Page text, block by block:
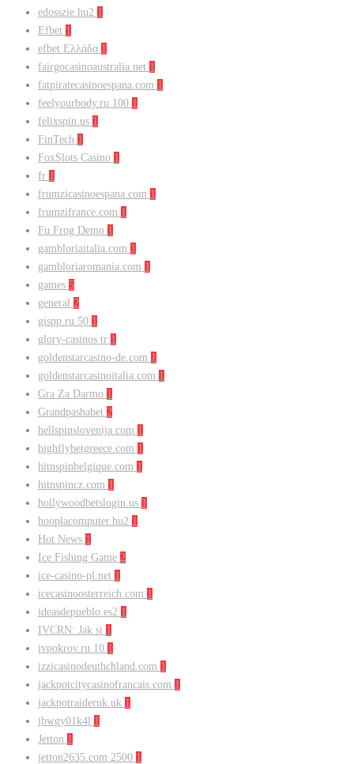
edosszie.hu2 1
Efbet 1
efbet Ελλάδα 1
fairgocasinoaustralia.net 1
fatpiratecasinoespana.com 1
feelyourbody.ru 100 1
felixspin.us 1
FinTech 1
FoxSlots Casino 1
fr 1
frumzicasinoespana.com 1
frumzifrance.com 1
Fu Frog Demo 1
gambloriaitalia.com 1
gambloriaromania.com 1
games 5
general 2
gispp.ru 50 1
glory-casinos tr 1
goldenstarcasino-de.com 1
goldenstarcasinoitalia.com 1
Gra Za Darmo 1
Grandpashabet 2
hellspinslovenija.com 1
highflybetgreece.com 1
hitnspinbelgique.com 1
hitnspincz.com 1
hollywoodbetslogin.us 1
hooplacomputer.hu2 1
Hot News 1
Ice Fishing Game 2
ice-casino-pl.net 1
icecasinoosterreich.com 1
ideasdepueblo.es2 1
IVCRN: Jak si 1
ivpokrov.ru 10 1
izzicasinodeuthchland.com 1
jackpotcitycasinofrancais.com 1
jackpotraideruk.uk 1
jbwgy01k4l 1
Jetton 1
jetton2635.com 2500 1